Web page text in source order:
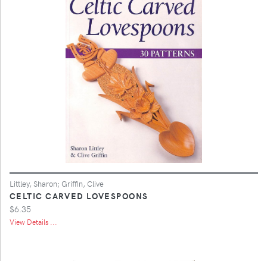
Littley, Sharon; Griffin, Clive
CELTIC CARVED LOVESPOONS
$6.35
View Details ...